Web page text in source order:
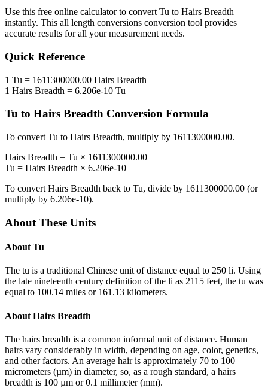
Use this free online calculator to convert Tu to Hairs Breadth
instantly. This all length conversions conversion tool provides
accurate results for all your measurement needs.
Quick Reference
1 Tu = 1611300000.00 Hairs Breadth
1 Hairs Breadth = 6.206e-10 Tu
Tu to Hairs Breadth Conversion Formula
To convert Tu to Hairs Breadth, multiply by 1611300000.00.
Hairs Breadth = Tu × 1611300000.00
Tu = Hairs Breadth × 6.206e-10
To convert Hairs Breadth back to Tu, divide by 1611300000.00 (or
multiply by 6.206e-10).
About These Units
About Tu
The tu is a traditional Chinese unit of distance equal to 250 li. Using
the late nineteenth century definition of the li as 2115 feet, the tu was
equal to 100.14 miles or 161.13 kilometers.
About Hairs Breadth
The hairs breadth is a common informal unit of distance. Human
hairs vary considerably in width, depending on age, color, genetics,
and other factors. An average hair is approximately 70 to 100
micrometers (µm) in diameter, so, as a rough standard, a hairs
breadth is 100 µm or 0.1 millimeter (mm).